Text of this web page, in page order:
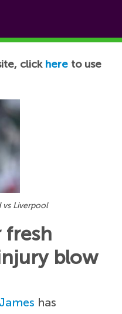
click here to use
vs Liverpool
fresh
blow
has